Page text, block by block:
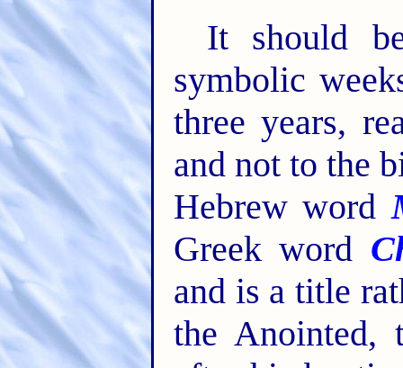
It should
symbolic
three years,
and not to the
Hebrew word
Greek word
and is a title
the Anointed,